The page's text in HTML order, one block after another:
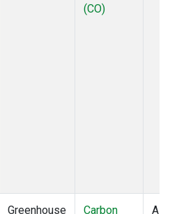
(CO)
Greenhouse
Carbon